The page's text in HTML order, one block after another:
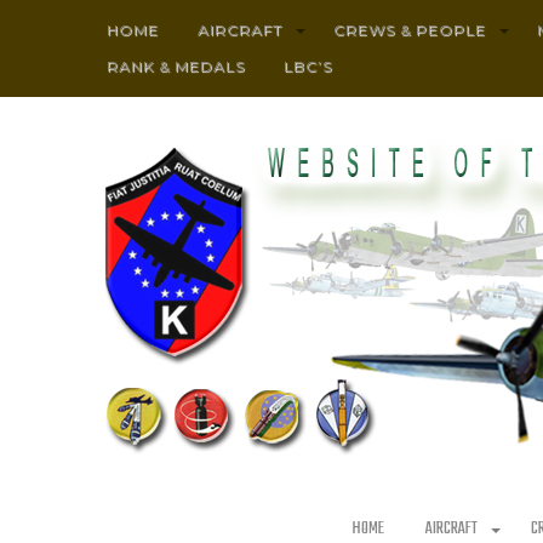
HOME AIRCRAFT CREWS & PEOPLE
RANK & MEDALS
LBC’S
HOME AIRCRAFT